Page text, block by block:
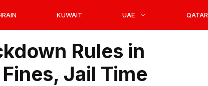
KUWAIT UAE QATAR
Rules in
Jail Time